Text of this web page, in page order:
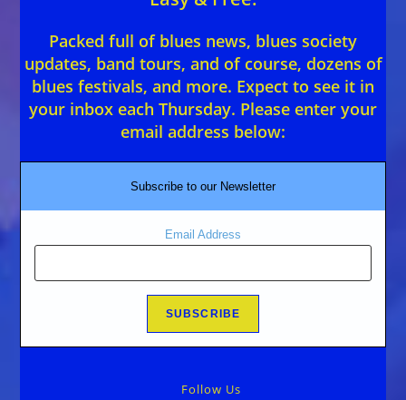
Packed full of blues news, blues society
updates, band tours, and of course, dozens of
blues festivals, and more. Expect to see it in
your inbox each Thursday. Please enter your
email address below:
Subscribe to our Newsletter
Email Address
Follow Us